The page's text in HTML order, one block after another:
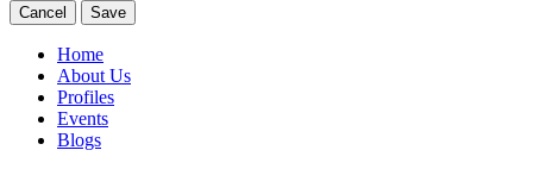
Cancel Save
Home
About Us
Profiles
Events
Blogs